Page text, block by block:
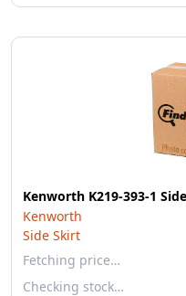
Kenworth K219-393-1
Kenworth
Side Skirt
Fetching price…
Checking stock…